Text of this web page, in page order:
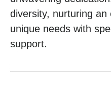
diversity, nurturing
unique needs with
support.